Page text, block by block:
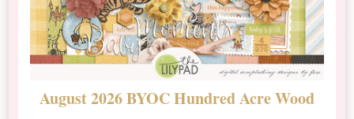
August 2026 BYOC Hundred Acre Wood